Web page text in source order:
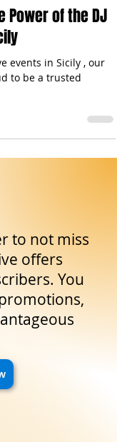
Power of the DJ
events in Sicily , our
to be a trusted
to not miss
offers
You